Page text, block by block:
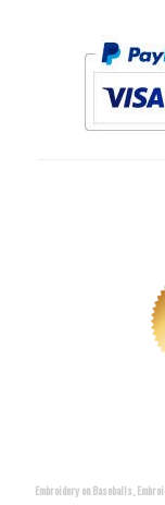
Embroidery on Baseballs,